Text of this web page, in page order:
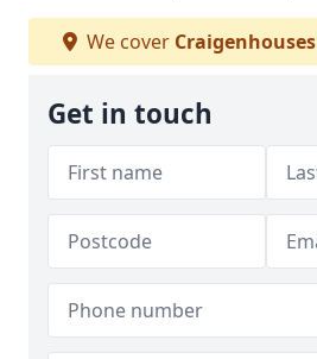
We cover Craigenhouses
Get in touch